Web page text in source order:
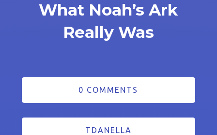
What Noah’s Ark
Really Was
0 COMMENTS
TDANELLA